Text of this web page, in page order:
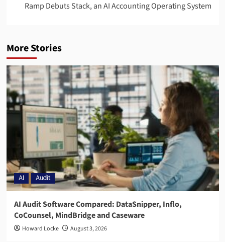
Ramp Debuts Stack, an AI Accounting Operating System
More Stories
AI Audit
AI Audit Software Compared: DataSnipper, Inflo,
CoCounsel, MindBridge and Caseware
Howard Locke August 3, 2026